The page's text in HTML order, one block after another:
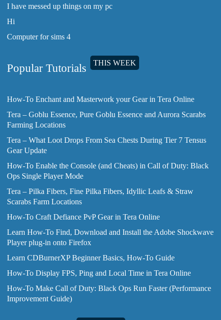
I have messed up things on my pc
Hi
Computer for sims 4
Popular Tutorials THIS WEEK
How-To Enchant and Masterwork your Gear in Tera Online
Tera – Goblu Essence, Pure Goblu Essence and Aurora Scarabs
Farming Locations
Tera – What Loot Drops From Sea Chests During Tier 7 Tensus
Gear Update
How-To Enable the Console (and Cheats) in Call of Duty: Black
Ops Single Player Mode
Tera – Pilka Fibers, Fine Pilka Fibers, Idyllic Leafs & Straw
Scarabs Farm Locations
How-To Craft Defiance PvP Gear in Tera Online
Learn How-To Find, Download and Install the Adobe Shockwave
Player plug-in onto Firefox
Learn CDBurnerXP Beginner Basics, How-To Guide
How-To Display FPS, Ping and Local Time in Tera Online
How-To Make Call of Duty: Black Ops Run Faster (Performance
Improvement Guide)